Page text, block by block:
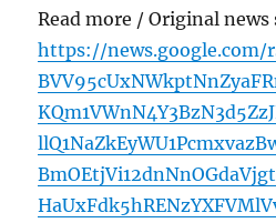
Read more / Original news
https://news.google.com/